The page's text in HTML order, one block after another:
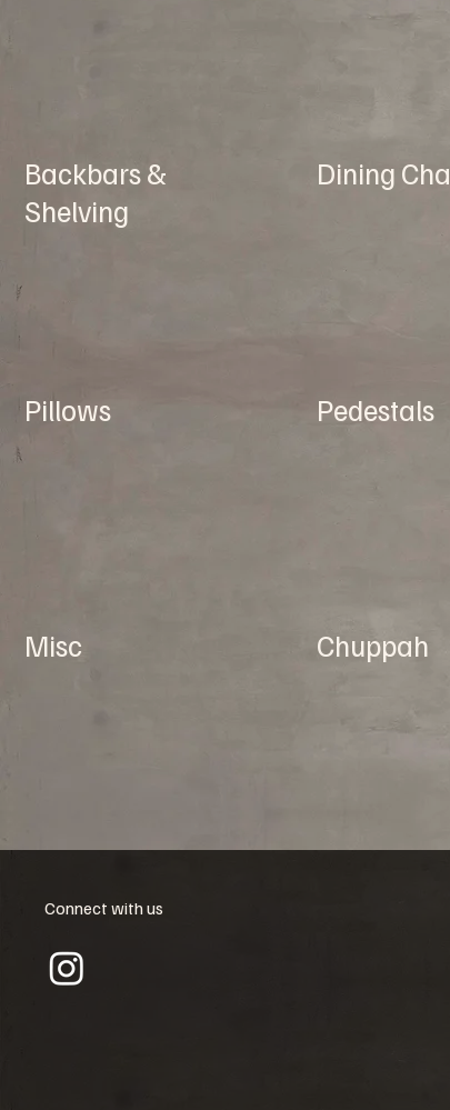
Backbars &
Shelving
Dining
Pillows Pedestals
Misc Chuppah
Connect with us